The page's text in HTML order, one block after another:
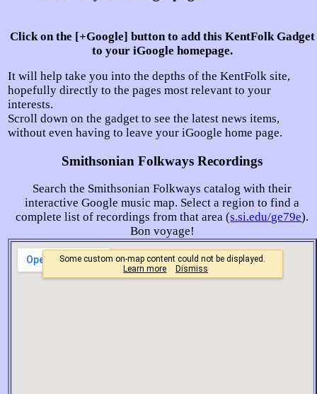
Click on the [+Google] button to add this KentFolk Gadget
to your iGoogle homepage.
It will help take you into the depths of the KentFolk site,
hopefully directly to the pages most relevant to your
interests.
Scroll down on the gadget to see the latest news items,
without even having to leave your iGoogle home page.
Smithsonian Folkways Recordings
Search the Smithsonian Folkways catalog with their
interactive Google music map. Select a region to find a
complete list of recordings from that area (s.si.edu/ge79e).
Bon voyage!